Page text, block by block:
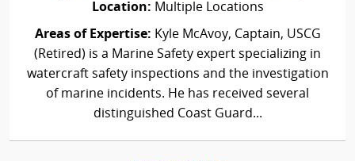
Location: Multiple Locations
Areas of Expertise: Kyle McAvoy, Captain, USCG
(Retired) is a Marine Safety expert specializing in
watercraft safety inspections and the investigation
of marine incidents. He has received several
distinguished Coast Guard...